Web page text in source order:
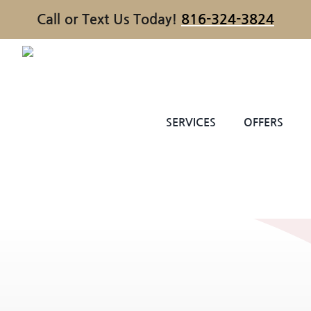
Call or Text Us Today! 816-324-3824
SERVICES OFFERS